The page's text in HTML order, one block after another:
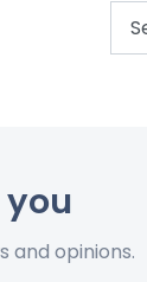
and opinions.